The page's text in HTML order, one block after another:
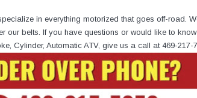
in everything motorized that goes off-road.
our belts. If you have questions or would like to
Cylinder, Automatic ATV, give us a call at 469-